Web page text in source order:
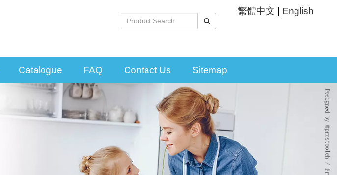
繁體中文 English
Catalogue FAQ Contact Us Sitemap